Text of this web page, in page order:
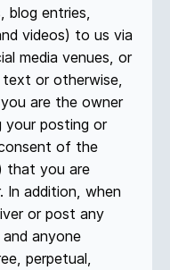
blog entries,
videos) to us via
media venues, or
or otherwise,
are the owner
your posting or
of the
that you are
In addition, when
or post any
anyone
perpetual,